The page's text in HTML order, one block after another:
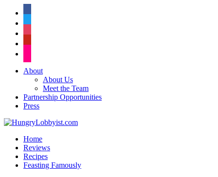
About
About Us
Meet the Team
Partnership Opportunities
Press
Home
Reviews
Recipes
Feasting Famously